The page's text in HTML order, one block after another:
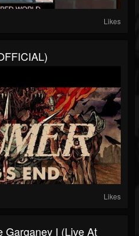
Likes
Likes
Garganey I (Live At